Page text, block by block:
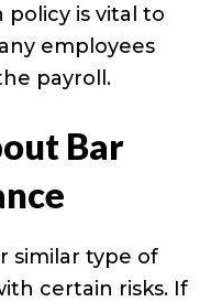
policy is vital to
employees
payroll.
Bar
similar type of
certain risks. If